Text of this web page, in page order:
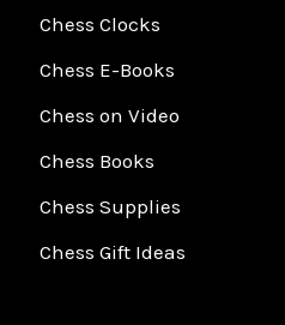
Chess Clocks
Chess E-Books
Chess on Video
Chess Books
Chess Supplies
Chess Gift Ideas